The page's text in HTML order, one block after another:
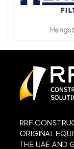
Hengst
RRF
ORIGINAL
THE UAE AND